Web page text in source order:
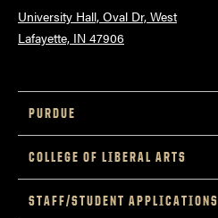
University Hall, Oval Dr, West
Lafayette, IN 47906
PURDUE
COLLEGE OF LIBERAL ARTS
STAFF/STUDENT APPLICATIONS